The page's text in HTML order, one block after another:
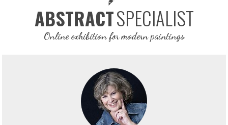
ABSTRACTSPECIALIST
Online exhibition for modern paintings